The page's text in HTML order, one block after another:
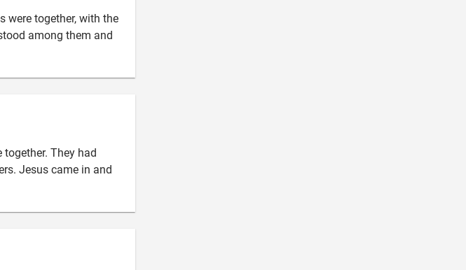
were together, with the
among them and
They had
Jesus came in and